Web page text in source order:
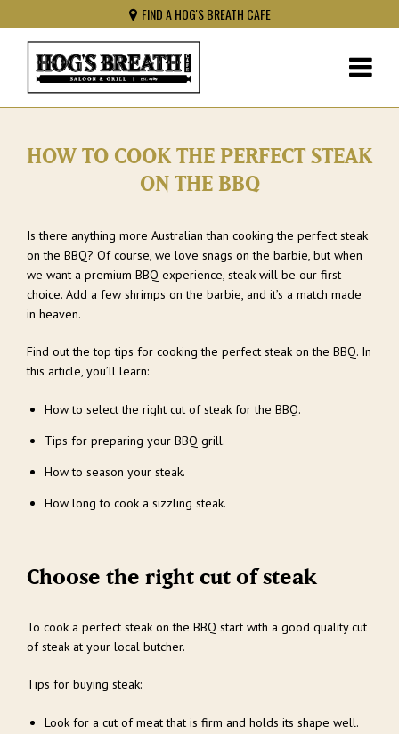
FIND A HOG'S BREATH CAFE
HOW TO COOK THE PERFECT STEAK
ON THE BBQ
Is there anything more Australian than cooking the perfect steak
on the BBQ? Of course, we love snags on the barbie, but when
we want a premium BBQ experience, steak will be our first
choice. Add a few shrimps on the barbie, and it’s a match made
in heaven.
Find out the top tips for cooking the perfect steak on the BBQ. In
this article, you’ll learn:
How to select the right cut of steak for the BBQ.
Tips for preparing your BBQ grill.
How to season your steak.
How long to cook a sizzling steak.
Choose the right cut of steak
To cook a perfect steak on the BBQ start with a good quality cut
of steak at your local butcher.
Tips for buying steak:
Look for a cut of meat that is firm and holds its shape well.